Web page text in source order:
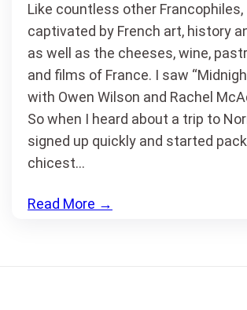
Like countless other Francophiles,
captivated by French art, history
as well as the cheeses, wine,
and films of France. I saw
with Owen Wilson and Rachel
So when I heard about a trip to
signed up quickly and started
chicest…
Read More →